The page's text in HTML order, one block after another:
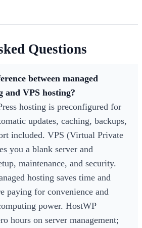
Questions
between managed
and VPS hosting?
hosting is preconfigured for
updates, caching, backups,
included. VPS (Virtual Private
you a blank server and
maintenance, and security.
hosting saves time and
paying for convenience and
power. HostWP
hours on server management;